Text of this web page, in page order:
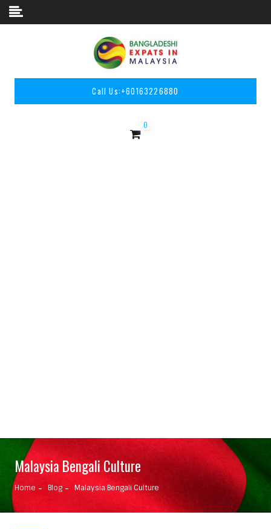
Skip to content
Call Us:+60163226880
0
Malaysia Bengali Culture
Home Blog Malaysia Bengali Culture